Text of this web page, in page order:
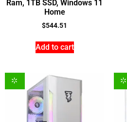
Ram, 1TB SSD, Windows 11
Home
$544.51
Add to cart